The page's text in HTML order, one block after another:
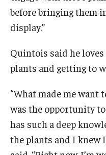
before bringing them
display.”
Quintois said he
plants and getting to
“What made me want
was the opportunity
has such a deep
the plants and I knew